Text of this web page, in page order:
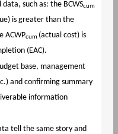
such as: the BCWScum
is greater than the
ACWPcum (actual cost) is
(EAC).
base, management
and confirming summary
information
tell the same story and